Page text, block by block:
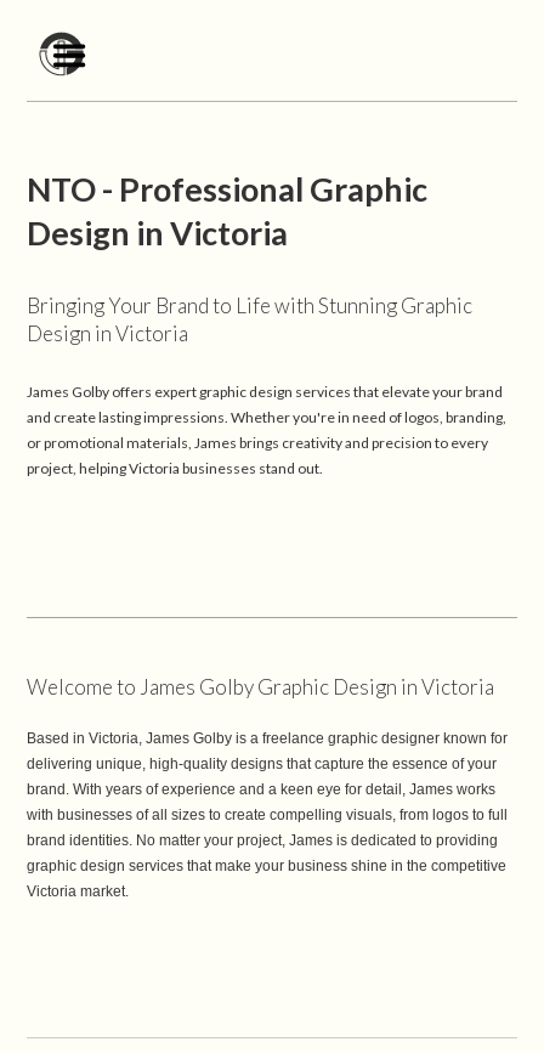
NTO - Professional Graphic
Design in Victoria
Bringing Your Brand to Life with Stunning Graphic
Design in Victoria
James Golby offers expert graphic design services that elevate your brand
and create lasting impressions. Whether you're in need of logos, branding,
or promotional materials, James brings creativity and precision to every
project, helping Victoria businesses stand out.
Welcome to James Golby Graphic Design in Victoria
Based in Victoria, James Golby is a freelance graphic designer known for
delivering unique, high-quality designs that capture the essence of your
brand. With years of experience and a keen eye for detail, James works
with businesses of all sizes to create compelling visuals, from logos to full
brand identities. No matter your project, James is dedicated to providing
graphic design services that make your business shine in the competitive
Victoria market.